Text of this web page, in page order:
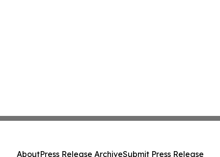
AboutPress Release ArchiveSubmit Press Release